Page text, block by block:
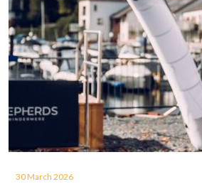
30 March 2026